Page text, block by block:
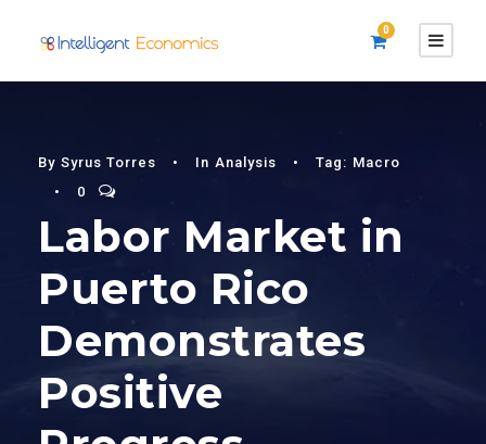
0
By Syrus Torres • In Analysis • Tag: Macro
•
0
Labor Market in
Puerto Rico
Demonstrates
Positive